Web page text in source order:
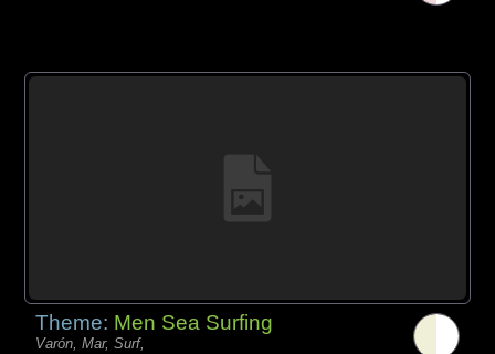
Theme: Men Sea Surfing
Varón, Mar, Surf,